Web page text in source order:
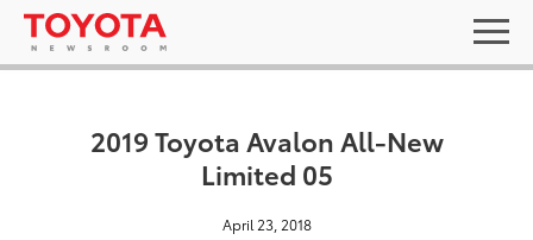
2019 Toyota Avalon All-New
Limited 05
April 23, 2018